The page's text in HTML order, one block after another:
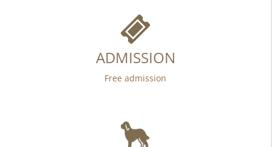
ADMISSION
Free admission